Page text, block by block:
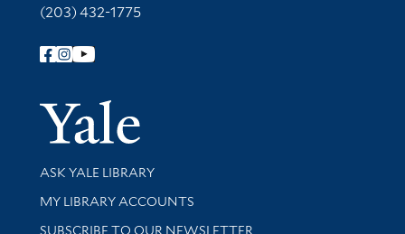
(203) 432-1775
Follow Yale Library
Yale
Library Services
ASK YALE LIBRARY
Get research help and support
MY LIBRARY ACCOUNTS
SUBSCRIBE TO OUR NEWSLETTER